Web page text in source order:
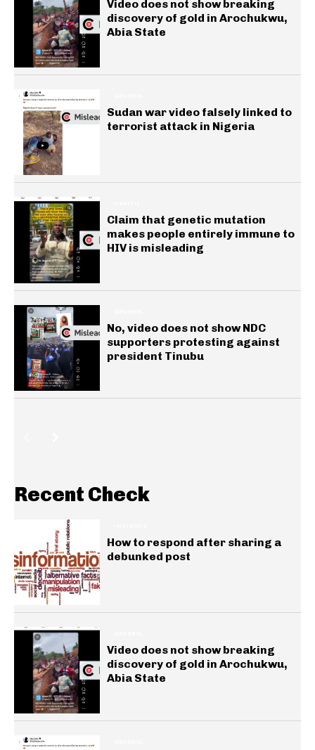
Video does not show breaking
discovery of gold in Arochukwu,
Abia State
Sudan war video falsely linked to
terrorist attack in Nigeria
Claim that genetic mutation
makes people entirely immune to
HIV is misleading
No, video does not show NDC
supporters protesting against
president Tinubu
Recent Check
How to respond after sharing a
debunked post
Video does not show breaking
discovery of gold in Arochukwu,
Abia State